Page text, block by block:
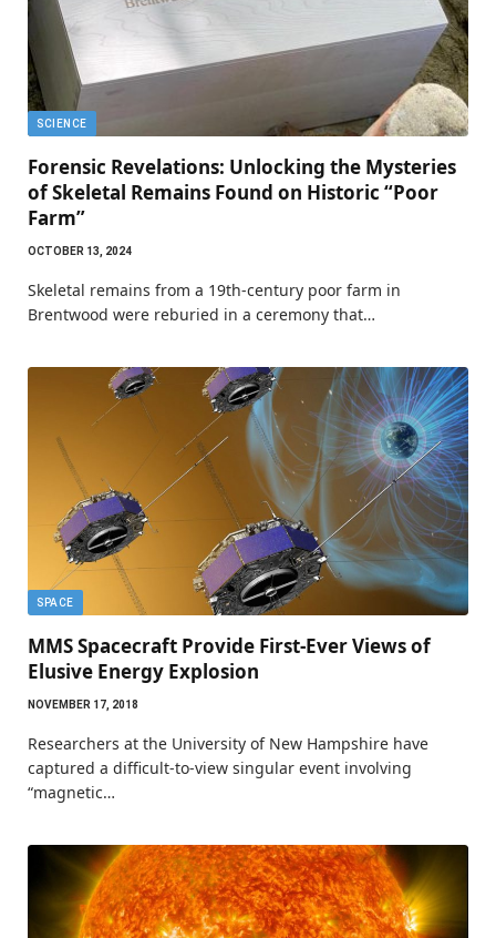
SCIENCE
Forensic Revelations: Unlocking the Mysteries
of Skeletal Remains Found on Historic “Poor
Farm”
OCTOBER 13, 2024
Skeletal remains from a 19th-century poor farm in
Brentwood were reburied in a ceremony that…
SPACE
MMS Spacecraft Provide First-Ever Views of
Elusive Energy Explosion
NOVEMBER 17, 2018
Researchers at the University of New Hampshire have
captured a difficult-to-view singular event involving
“magnetic…